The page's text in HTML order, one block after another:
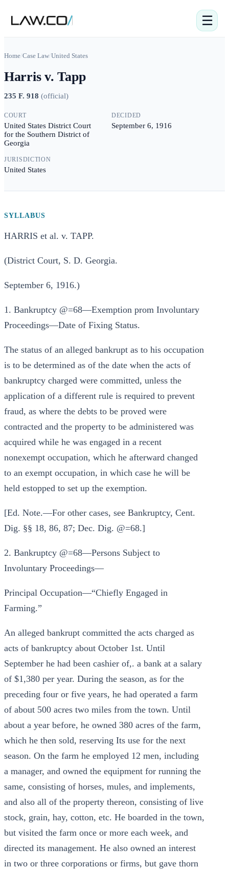
☰
Home/Case Law/United States
Harris v. Tapp
235 F. 918 (official)
COURT
United States District Court
for the Southern District of
Georgia
DECIDED
September 6, 1916
JURISDICTION
United States
SYLLABUS
HARRIS et al. v. TAPP.
(District Court, S. D. Georgia.
September 6, 1916.)
1. Bankruptcy @=68—Exemption prom Involuntary
Proceedings—Date of Fixing Status.
The status of an alleged bankrupt as to his occupation
is to be determined as of the date when the acts of
bankruptcy charged were committed, unless the
application of a different rule is required to prevent
fraud, as where the debts to be proved were
contracted and the property to be administered was
acquired while he was engaged in a recent
nonexempt occupation, which he afterward changed
to an exempt occupation, in which case he will be
held estopped to set up the exemption.
[Ed. Note.—For other cases, see Bankruptcy, Cent.
Dig. §§ 18, 86, 87; Dec. Dig. @=68.]
2. Bankruptcy @=68—Persons Subject to
Involuntary Proceedings—
Principal Occupation—“Chiefly Engaged in
Farming.”
An alleged bankrupt committed the acts charged as
acts of bankruptcy about October 1st. Until
September he had been cashier of,. a bank at a salary
of $1,380 per year. During the season, as for the
preceding four or five years, he had operated a farm
of about 500 acres two miles from the town. Until
about a year before, he owned 380 acres of the farm,
which he then sold, reserving Its use for the next
season. On the farm he employed 12 men, including
a manager, and owned the equipment for running the
same, consisting of horses, mules, and implements,
and also all of the property thereon, consisting of live
stock, grain, hay, cotton, etc. He boarded in the town,
but visited the farm once or more each week, and
directed its management. He also owned an interest
in two or three corporations or firms, but gave thorn